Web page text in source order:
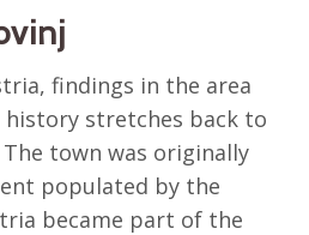
findings in the area
history stretches back to
town was originally
populated by the
became part of the